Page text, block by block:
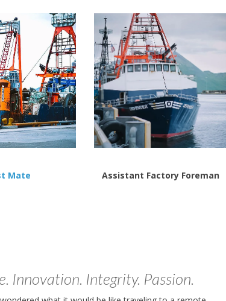
Mate Assistant Factory Foreman
Innovation. Integrity. Passion.